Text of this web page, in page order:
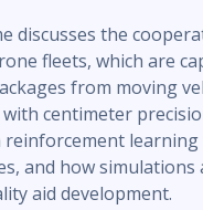
discusses the
fleets, which are
from moving
centimeter
reinforcement
and how simulations
aid development.